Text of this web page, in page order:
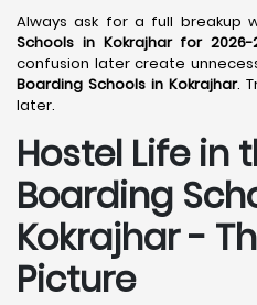
Always ask for a full breakup
Schools in Kokrajhar for 2026-
confusion later create
Boarding Schools in Kokrajhar.
later.
Hostel Life in
Boarding
Kokrajhar -
Picture